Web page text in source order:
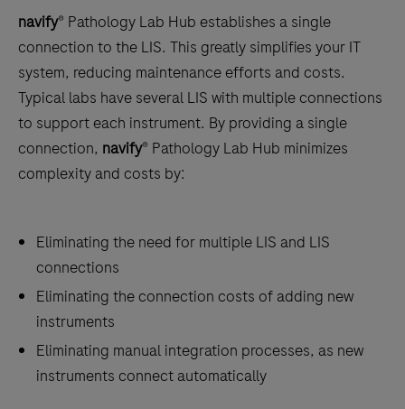
navify® Pathology Lab Hub establishes a single
connection to the LIS. This greatly simplifies your IT
system, reducing maintenance efforts and costs.
Typical labs have several LIS with multiple connections
to support each instrument. By providing a single
connection, navify® Pathology Lab Hub minimizes
complexity and costs by:
Eliminating the need for multiple LIS and LIS
connections
Eliminating the connection costs of adding new
instruments
Eliminating manual integration processes, as new
instruments connect automatically